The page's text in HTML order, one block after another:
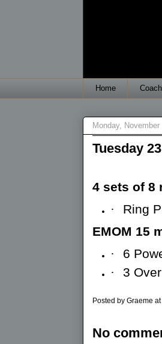
Home
Monday,
Tuesday
4 sets of 8
·
Ring
EMOM 15
·
6
·
3
Posted by Graeme at
No